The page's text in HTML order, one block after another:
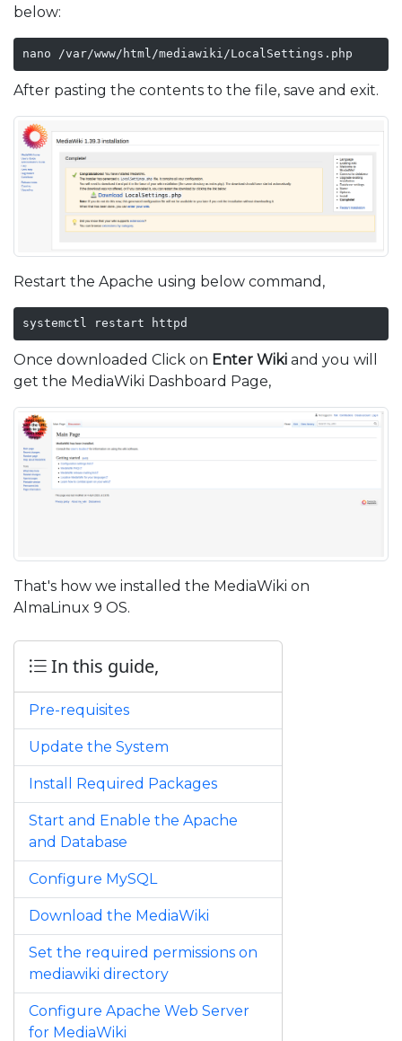
below:
nano /var/www/html/mediawiki/LocalSettings.php
After pasting the contents to the file, save and exit.
Restart the Apache using below command,
systemctl restart httpd
Once downloaded Click on Enter Wiki and you will
get the MediaWiki Dashboard Page,
That's how we installed the MediaWiki on
AlmaLinux 9 OS.
In this guide,
Pre-requisites
Update the System
Install Required Packages
Start and Enable the Apache
and Database
Configure MySQL
Download the MediaWiki
Set the required permissions on
mediawiki directory
Configure Apache Web Server
for MediaWiki